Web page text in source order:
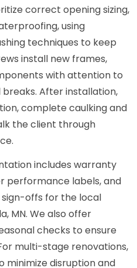
correct opening sizing,
using
techniques to keep
install new frames,
with attention to
After installation,
complete caulking and
the client through
includes warranty
performance labels, and
offs for the local
MN. We also offer
checks to ensure
multi-stage renovations,
minimize disruption and